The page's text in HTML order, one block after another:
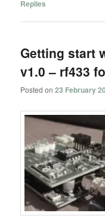
Replies
Getting start
v1.0 – rf433
Posted on23 February